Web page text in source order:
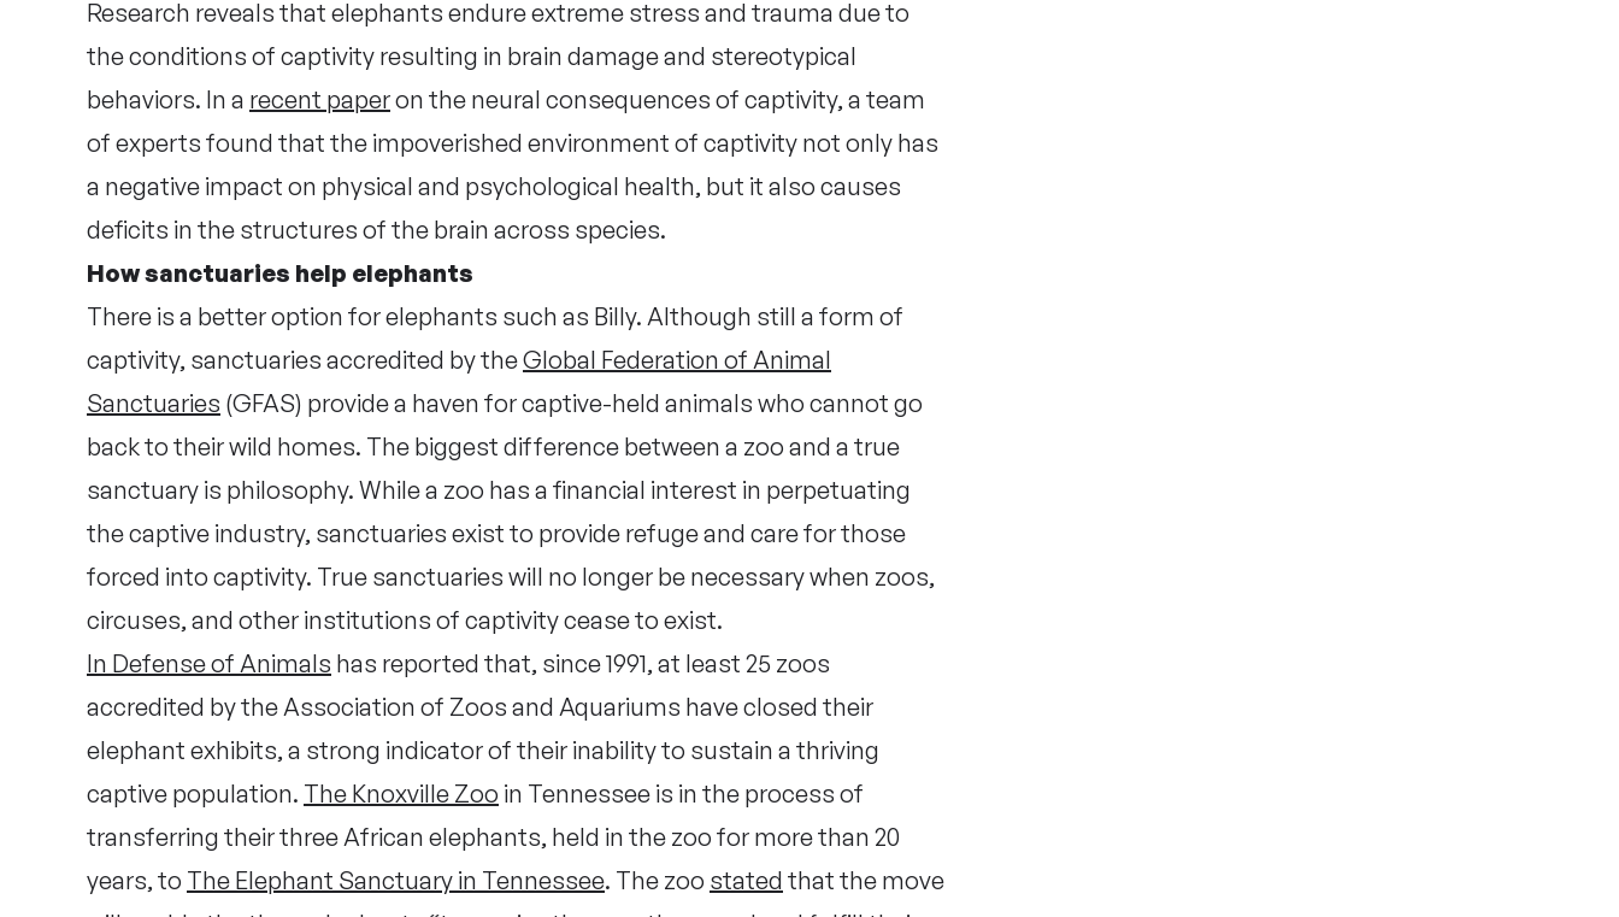
Research reveals that elephants endure extreme stress and trauma due to
the conditions of captivity resulting in brain damage and stereotypical
behaviors. In a recent paperon the neural consequences of captivity, a team
of experts found that the impoverished environment of captivity not only has
a negative impact on physical and psychological health, but it also causes
deficits in the structures of the brain across species.
How sanctuaries help elephants
There is a better option for elephants such as Billy. Although still a form of
captivity, sanctuaries accredited by theGlobal Federation of Animal
Sanctuaries (GFAS) provide a haven for captive-held animals who cannot go
back to their wild homes. The biggest difference between a zoo and a true
sanctuary is philosophy. While a zoo has a financial interest in perpetuating
the captive industry, sanctuaries exist to provide refuge and care for those
forced into captivity. True sanctuaries will no longer be necessary when zoos,
circuses, and other institutions of captivity cease to exist.
In Defense of Animals has reported that, since 1991, at least 25 zoos
accredited by the Association of Zoos and Aquariums have closed their
elephant exhibits, a strong indicator of their inability to sustain a thriving
captive population. The Knoxville Zoo in Tennessee is in the process of
transferring their three African elephants, held in the zoo for more than 20
years, to The Elephant Sanctuary in Tennessee. The zoo stated that the move